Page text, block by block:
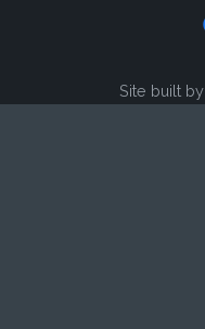
Site built by